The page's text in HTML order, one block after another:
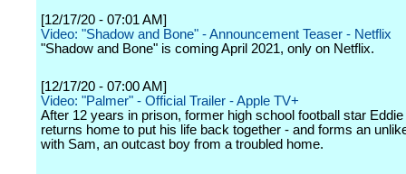
[12/17/20 - 07:01 AM]
Video: "Shadow and Bone" - Announcement Teaser - Netflix
"Shadow and Bone" is coming April 2021, only on Netflix.
[12/17/20 - 07:00 AM]
Video: "Palmer" - Official Trailer - Apple TV+
After 12 years in prison, former high school football star
returns home to put his life back together - and forms an
with Sam, an outcast boy from a troubled home.